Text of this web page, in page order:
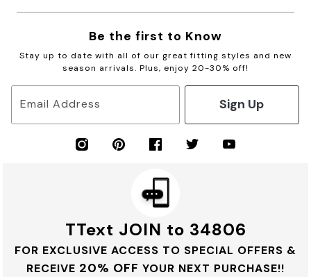
Be the first to Know
Stay up to date with all of our great fitting styles and new
season arrivals. Plus, enjoy 20-30% off!
Email Address Sign Up
TText JOIN to 34806
FOR EXCLUSIVE ACCESS TO SPECIAL OFFERS &
RECEIVE 20% OFF YOUR NEXT PURCHASE!!